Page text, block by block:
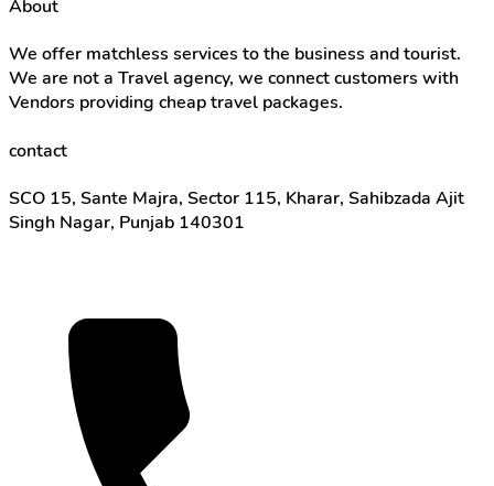
About
We offer matchless services to the business and tourist.
We are not a Travel agency, we connect customers with
Vendors providing cheap travel packages.
contact
SCO 15, Sante Majra, Sector 115, Kharar, Sahibzada Ajit
Singh Nagar, Punjab 140301